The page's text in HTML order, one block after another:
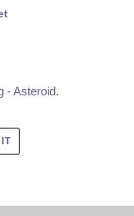
- Asteroid.
ITPIN
PINTEREST